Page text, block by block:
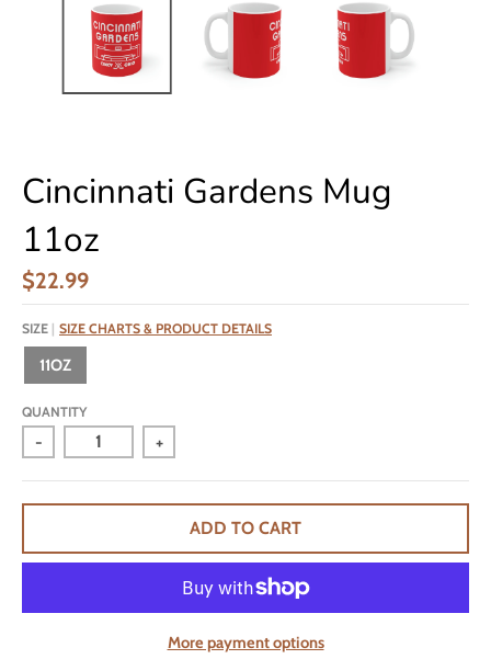
Cincinnati Gardens Mug
11oz
$22.99
SIZE SIZE CHARTS & PRODUCT DETAILS
11OZ
QUANTITY
- +
ADD TO CART
More payment options